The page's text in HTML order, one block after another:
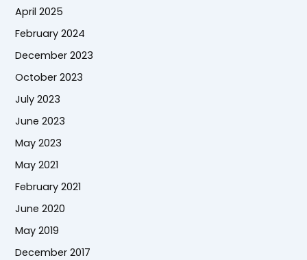
April 2025
February 2024
December 2023
October 2023
July 2023
June 2023
May 2023
May 2021
February 2021
June 2020
May 2019
December 2017